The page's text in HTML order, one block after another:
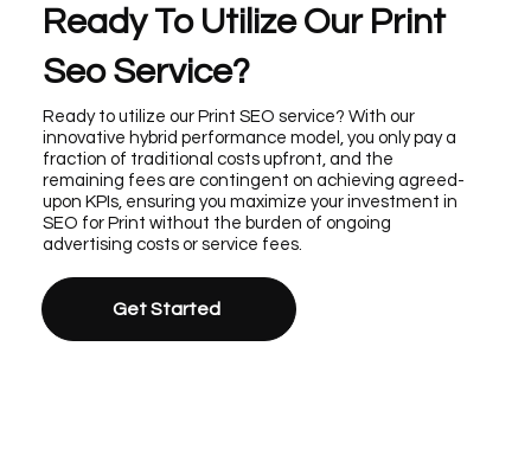
Ready To Utilize Our Print
Seo Service?
Ready to utilize our Print SEO service? With our
innovative hybrid performance model, you only pay a
fraction of traditional costs upfront, and the
remaining fees are contingent on achieving agreed-
upon KPIs, ensuring you maximize your investment in
SEO for Print without the burden of ongoing
advertising costs or service fees.
Get Started